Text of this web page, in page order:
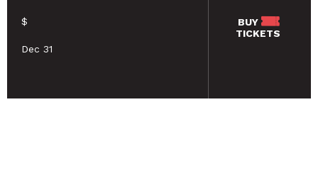
$
Dec 31
BUY
TICKETS